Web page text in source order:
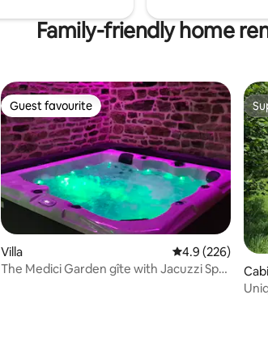
Family-friendly home
Guest favourite
Guest favourite
Villa 4.9 out of 5
4.9 (226)
The Medici Garden gîte with Jacuzzi Spa